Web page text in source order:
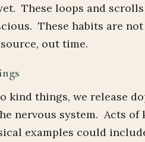
These loops and
These habits are
out time.
kind things, we release
nervous system. Acts of
examples could